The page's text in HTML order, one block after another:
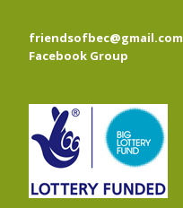
friendsofbec@gmail.com
Facebook Group